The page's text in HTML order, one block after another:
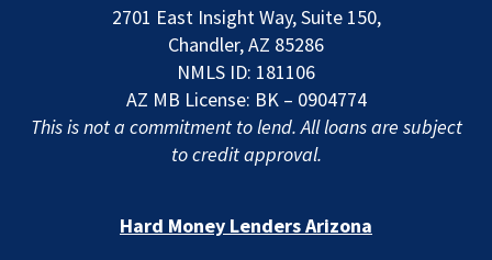
2701 East Insight Way, Suite 150,
Chandler, AZ 85286
NMLS ID: 181106
AZ MB License: BK – 0904774
This is not a commitment to lend. All loans are subject
to credit approval.
Hard Money Lenders Arizona